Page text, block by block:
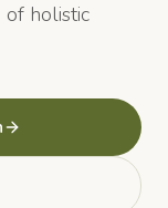
of holistic